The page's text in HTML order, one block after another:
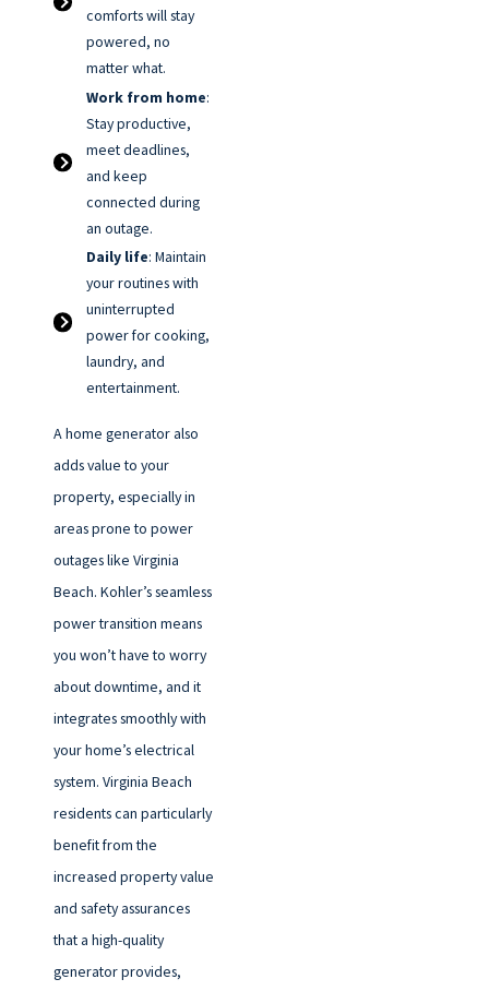
comforts will stay
powered, no
matter what.
Work from home:
Stay productive,
meet deadlines,
and keep
connected during
an outage.
Daily life: Maintain
your routines with
uninterrupted
power for cooking,
laundry, and
entertainment.
A home generator also
adds value to your
property, especially in
areas prone to power
outages like Virginia
Beach. Kohler’s seamless
power transition means
you won’t have to worry
about downtime, and it
integrates smoothly with
your home’s electrical
system. Virginia Beach
residents can particularly
benefit from the
increased property value
and safety assurances
that a high-quality
generator provides,